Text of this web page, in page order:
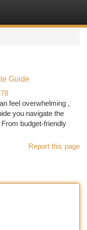
Guide
feel overwhelming ,
you navigate the
budget-friendly
Report this page